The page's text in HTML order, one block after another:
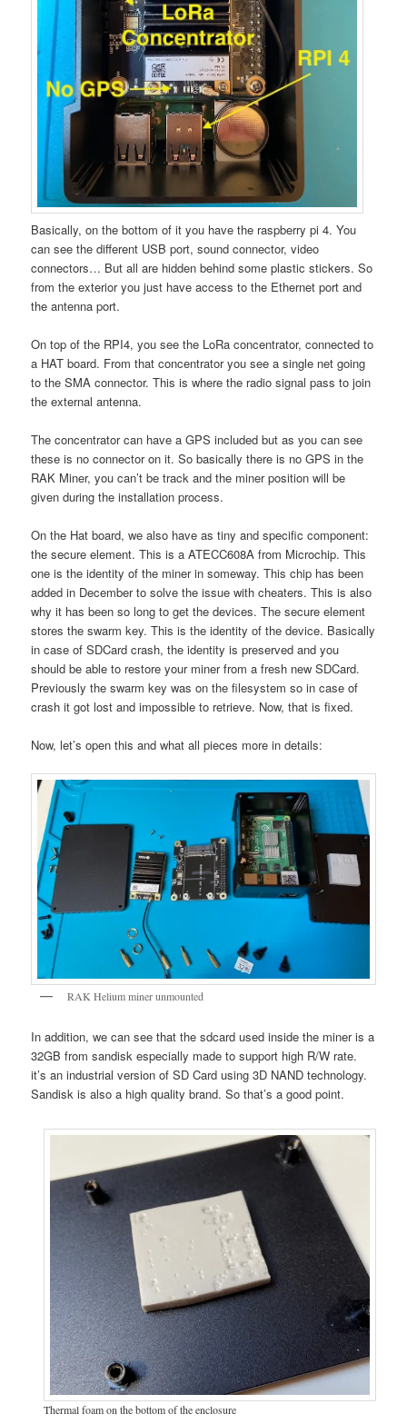
Basically, on the bottom of it you have the raspberry pi 4. You
can see the different USB port, sound connector, video
connectors… But all are hidden behind some plastic stickers. So
from the exterior you just have access to the Ethernet port and
the antenna port.
On top of the RPI4, you see the LoRa concentrator, connected to
a HAT board. From that concentrator you see a single net going
to the SMA connector. This is where the radio signal pass to join
the external antenna.
The concentrator can have a GPS included but as you can see
these is no connector on it. So basically there is no GPS in the
RAK Miner, you can’t be track and the miner position will be
given during the installation process.
On the Hat board, we also have as tiny and specific component:
the secure element. This is a ATECC608A from Microchip. This
one is the identity of the miner in someway. This chip has been
added in December to solve the issue with cheaters. This is also
why it has been so long to get the devices. The secure element
stores the swarm key. This is the identity of the device. Basically
in case of SDCard crash, the identity is preserved and you
should be able to restore your miner from a fresh new SDCard.
Previously the swarm key was on the filesystem so in case of
crash it got lost and impossible to retrieve. Now, that is fixed.
Now, let’s open this and what all pieces more in details:
RAK Helium miner unmounted
In addition, we can see that the sdcard used inside the miner is a
32GB from sandisk especially made to support high R/W rate.
it’s an industrial version of SD Card using 3D NAND technology.
Sandisk is also a high quality brand. So that’s a good point.
Thermal foam on the bottom of the enclosure